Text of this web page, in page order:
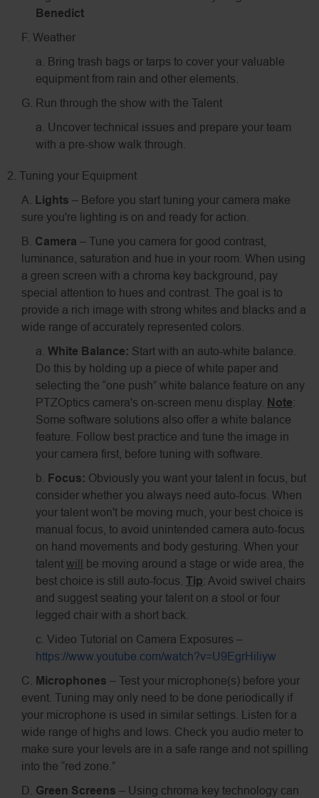
Benedict
F. Weather
a. Bring trash bags or tarps to cover your valuable
equipment from rain and other elements.
G. Run through the show with the Talent
a. Uncover technical issues and prepare your team
with a pre-show walk through.
2. Tuning your Equipment
A.
Lights – Before you start tuning your camera make
sure you're lighting is on and ready for action.
B. Camera – Tune you camera for good contrast,
luminance, saturation and hue in your room. When using
a green screen with a chroma key background, pay
special attention to hues and contrast. The goal is to
provide a rich image with strong whites and blacks and a
wide range of accurately represented colors.
a. White Balance: Start with an auto-white balance.
Do this by holding up a piece of white paper and
selecting the “one push” white balance feature on any
PTZOptics camera's on-screen menu display. Note:
Some software solutions also offer a white balance
feature. Follow best practice and tune the image in
your camera first, before tuning with software.
b.
Focus: Obviously you want your talent in focus, but
consider whether you always need auto-focus. When
your talent won't be moving much, your best choice is
manual focus, to avoid unintended camera auto-focus
on hand movements and body gesturing. When your
talent will
be moving around a stage or wide area, the
best choice is still auto-focus. Tip: Avoid swivel chairs
and suggest seating your talent on a stool or four
legged chair with a short back.
c. Video Tutorial on Camera Exposures –
https://www.youtube.com/watch?v=U9EgrHiliyw
C.
Microphones – Test your microphone(s) before your
event. Tuning may only need to be done periodically if
your microphone is used in similar settings. Listen for a
wide range of highs and lows. Check you audio meter to
make sure your levels are in a safe range and not spilling
into the “red zone.”
D. Green Screens – Using chroma key technology can